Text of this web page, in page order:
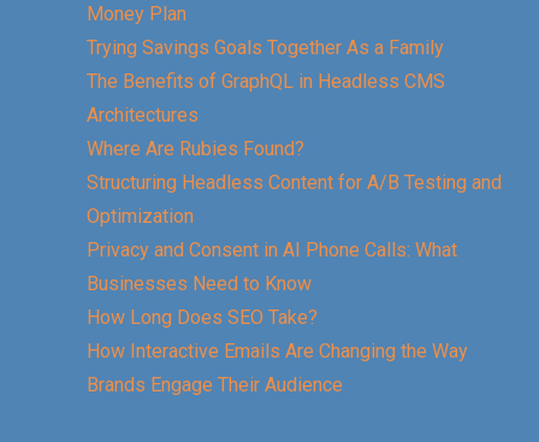
Money Plan
Trying Savings Goals Together As a Family
The Benefits of GraphQL in Headless CMS
Architectures
Where Are Rubies Found?
Structuring Headless Content for A/B Testing and
Optimization
Privacy and Consent in AI Phone Calls: What
Businesses Need to Know
How Long Does SEO Take?
How Interactive Emails Are Changing the Way
Brands Engage Their Audience